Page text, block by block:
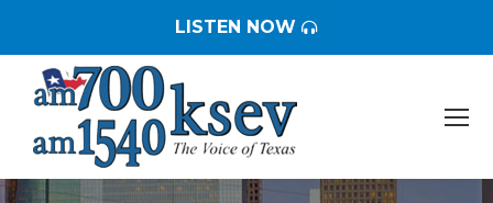
LISTEN NOW